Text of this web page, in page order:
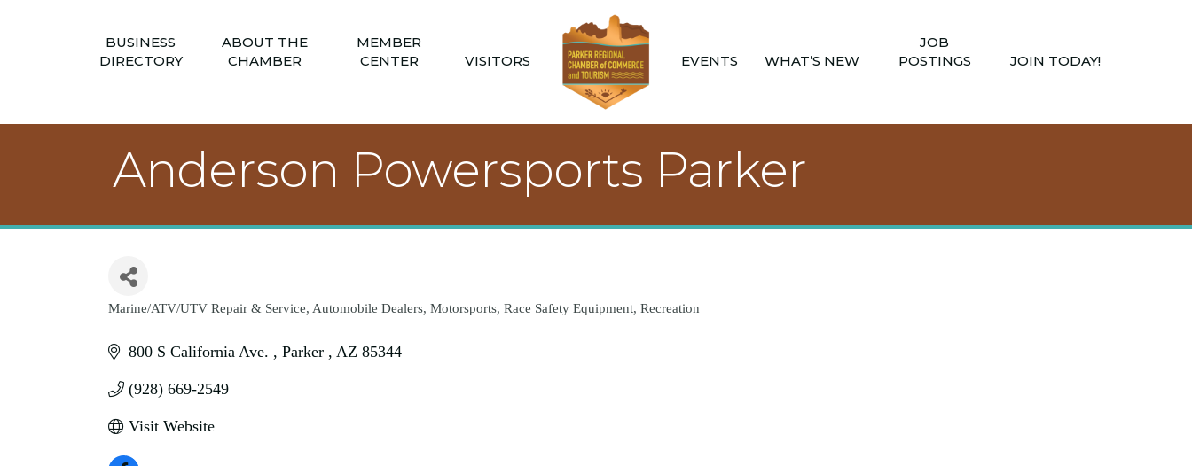
BUSINESS
DIRECTORY
ABOUT THE
CHAMBER
MEMBER
CENTER
VISITORS EVENTS WHAT’S NEW
JOB
POSTINGS
JOIN TODAY!
Anderson Powersports Parker
Categories
Marine/ATV/UTV Repair & Service Automobile Dealers Motorsports Race Safety Equipment Recreation
800 S California Ave. Parker AZ 85344
(928) 669-2549
Visit Website